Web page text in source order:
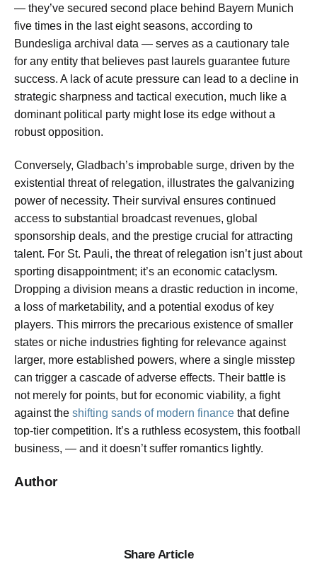
— they’ve secured second place behind Bayern Munich
five times in the last eight seasons, according to
Bundesliga archival data — serves as a cautionary tale
for any entity that believes past laurels guarantee future
success. A lack of acute pressure can lead to a decline in
strategic sharpness and tactical execution, much like a
dominant political party might lose its edge without a
robust opposition.
Conversely, Gladbach’s improbable surge, driven by the
existential threat of relegation, illustrates the galvanizing
power of necessity. Their survival ensures continued
access to substantial broadcast revenues, global
sponsorship deals, and the prestige crucial for attracting
talent. For St. Pauli, the threat of relegation isn’t just about
sporting disappointment; it’s an economic cataclysm.
Dropping a division means a drastic reduction in income,
a loss of marketability, and a potential exodus of key
players. This mirrors the precarious existence of smaller
states or niche industries fighting for relevance against
larger, more established powers, where a single misstep
can trigger a cascade of adverse effects. Their battle is
not merely for points, but for economic viability, a fight
against the shifting sands of modern finance that define
top-tier competition. It’s a ruthless ecosystem, this football
business, — and it doesn’t suffer romantics lightly.
Author
Share Article